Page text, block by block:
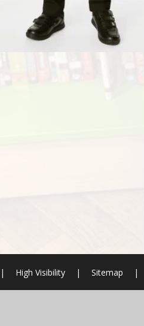
| High Visibility | Sitemap |